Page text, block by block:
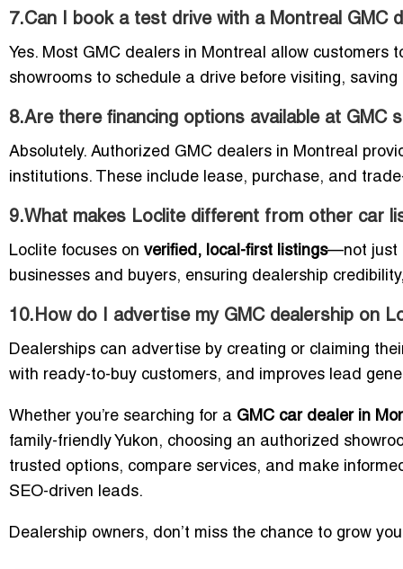
7.Can I book a test drive with a Montreal GMC
Yes. Most GMC dealers in Montreal allow customers
showrooms to schedule a drive before visiting,
8.Are there financing options available at GMC
Absolutely. Authorized GMC dealers in Montreal
institutions. These include lease, purchase, and
9.What makes Loclite different from other car
Loclite focuses on verified, local-first listings—not just
businesses and buyers, ensuring dealership
10.How do I advertise my GMC dealership on
Dealerships can advertise by creating or claiming
with ready-to-buy customers, and improves lead
Whether you’re searching for a GMC car dealer in
family-friendly Yukon, choosing an authorized
trusted options, compare services, and make
SEO-driven leads.
Dealership owners, don’t miss the chance to grow